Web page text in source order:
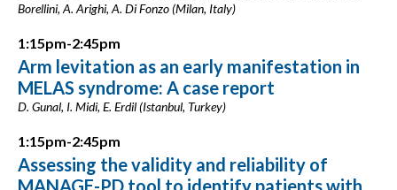
Borellini, A. Arighi, A. Di Fonzo (Milan, Italy)
1:15pm-2:45pm
Arm levitation as an early manifestation in
MELAS syndrome: A case report
D. Gunal, I. Midi, E. Erdil (Istanbul, Turkey)
1:15pm-2:45pm
Assessing the validity and reliability of
MANAGE-PD tool to identify patients with